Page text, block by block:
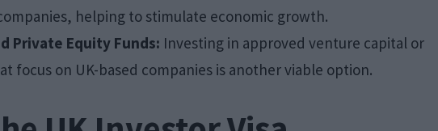
helping to stimulate economic growth.
Private Equity Funds: Investing in approved venture capital or
focus on UK-based companies is another viable option.